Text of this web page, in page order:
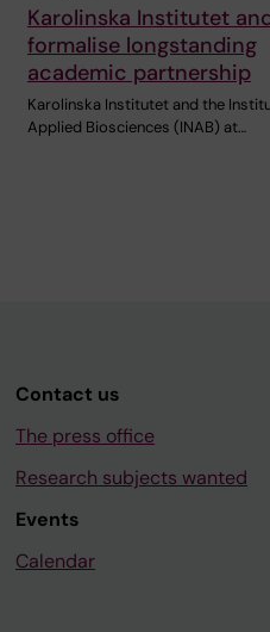
Karolinska Institutet
formalise longstanding
academic partnership
Karolinska Institutet and the
Applied Biosciences (INAB) at…
Contact us
The press office
Research subjects wanted
Events
Calendar